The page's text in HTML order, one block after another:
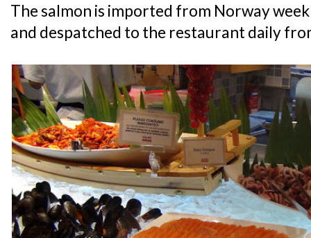
The salmon is imported from Norway
and despatched to the restaurant daily